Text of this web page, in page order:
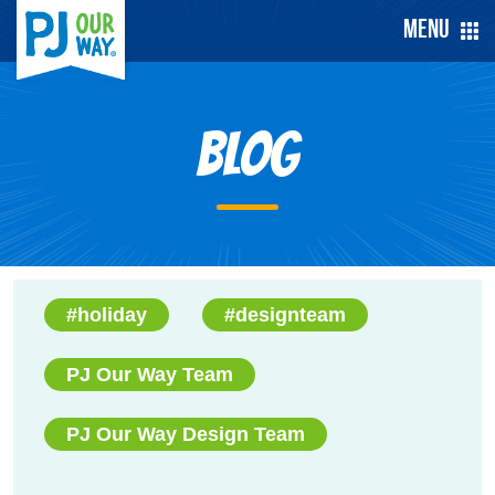
Menu
Blog
#holiday #designteam
PJ Our Way Team
PJ Our Way Design Team